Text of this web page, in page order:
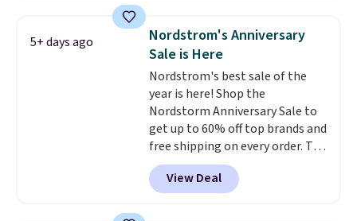
$55.48 with code DAYONE.
walking or standing for hours at
a time.
5+ days ago
Nordstrom's Anniversary
Sale is Here
Nordstrom's best sale of the
year is here! Shop the
Nordstorm Anniversary Sale to
get up to 60% off top brands and
free shipping on every order. The
must-have item from this sale is
the UGG Tazzette Slippers,
which drop from $105 to $69.99.
View Deal